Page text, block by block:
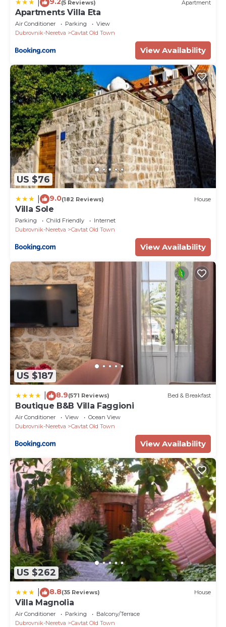
(5 Reviews) Apartment
Apartments Villa Eta
Air Conditioner Parking
View
Dubrovnik-Neretva
Cavtat Old Town
View Availability
US $76
9.0(182 Reviews) House
Villa Sole
Parking Child Friendly
Internet
Dubrovnik-Neretva
Cavtat Old Town
View Availability
US $187
8.9(571 Reviews) Bed & Breakfast
Boutique B&B Villa Faggioni
Air Conditioner View
Ocean View
Dubrovnik-Neretva
Cavtat Old Town
View Availability
US $262
8.8(35 Reviews) House
Villa Magnolia
Air Conditioner Parking
Balcony/Terrace
Dubrovnik-Neretva
Cavtat Old Town